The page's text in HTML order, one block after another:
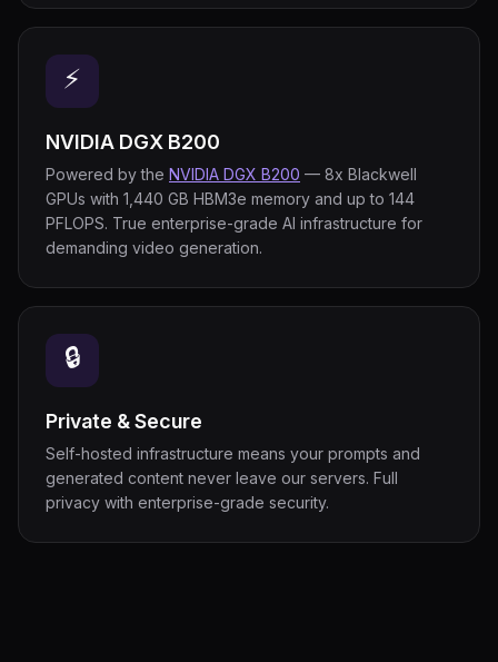
⚡
NVIDIA DGX B200
Powered by the NVIDIA DGX B200 — 8x Blackwell
GPUs with 1,440 GB HBM3e memory and up to 144
PFLOPS. True enterprise-grade AI infrastructure for
demanding video generation.
🔒
Private & Secure
Self-hosted infrastructure means your prompts and
generated content never leave our servers. Full
privacy with enterprise-grade security.